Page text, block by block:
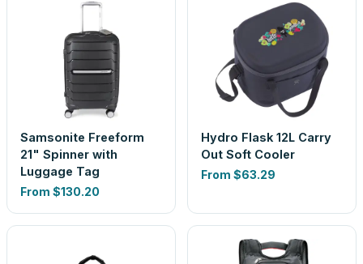
Samsonite Freeform
21" Spinner with
Luggage Tag
From $130.20
Hydro Flask 12L Carry
Out Soft Cooler
From $63.29